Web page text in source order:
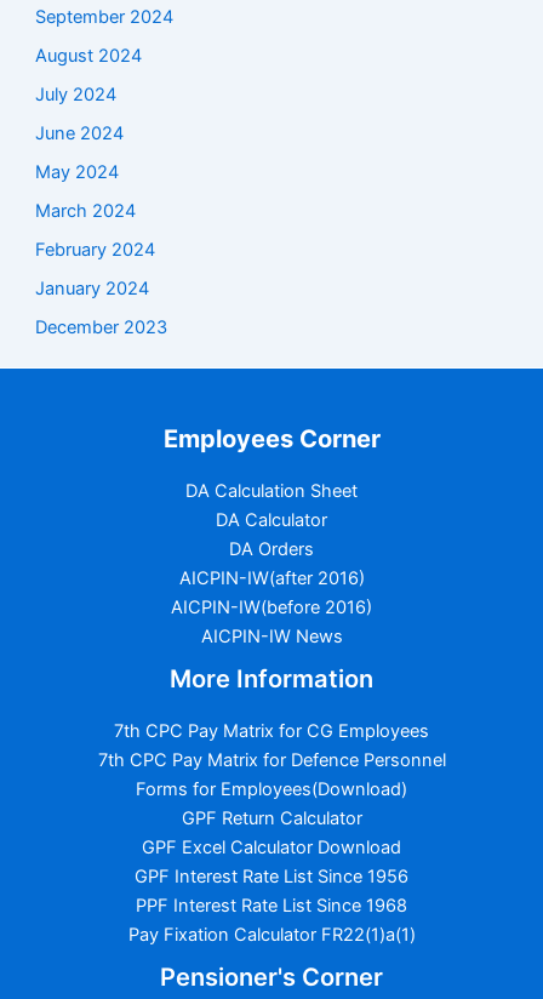
September 2024
August 2024
July 2024
June 2024
May 2024
March 2024
February 2024
January 2024
December 2023
Employees Corner
DA Calculation Sheet
DA Calculator
DA Orders
AICPIN-IW(after 2016)
AICPIN-IW(before 2016)
AICPIN-IW News
More Information
7th CPC Pay Matrix for CG Employees
7th CPC Pay Matrix for Defence Personnel
Forms for Employees(Download)
GPF Return Calculator
GPF Excel Calculator Download
GPF Interest Rate List Since 1956
PPF Interest Rate List Since 1968
Pay Fixation Calculator FR22(1)a(1)
Pensioner's Corner